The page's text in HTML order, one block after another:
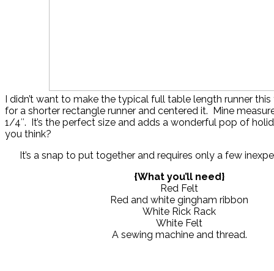
I didn’t want to make the typical full table length runner
for a shorter rectangle runner and centered it. Mine
1/4″. It’s the perfect size and adds a wonderful pop of
you think?
It’s a snap to put together and requires only a few
{What you’ll need}
Red Felt
Red and white gingham ribbon
White Rick Rack
White Felt
A sewing machine and thread.